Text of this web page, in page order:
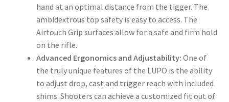
hand at an optimal distance from the tigger. The
ambidextrous top safety is easy to access. The
Airtouch Grip surfaces allow for a safe and firm hold
on the rifle.
Advanced Ergonomics and Adjustability: One of
the truly unique features of the LUPO is the ability
to adjust drop, cast and trigger reach with included
shims. Shooters can achieve a customized fit out of